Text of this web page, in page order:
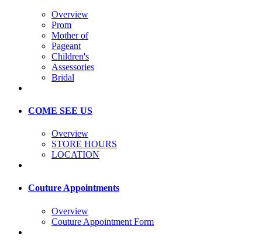
Overview
Prom
Mother of
Pageant
Children's
Assessories
Bridal
COME SEE US
Overview
STORE HOURS
LOCATION
Couture Appointments
Overview
Couture Appointment Form